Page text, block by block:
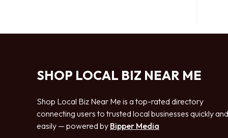
SHOP LOCAL BIZ NEAR ME
Shop Local Biz Near Me is a top-rated directory
connecting users to trusted local businesses quickly and
easily — powered by Bipper Media